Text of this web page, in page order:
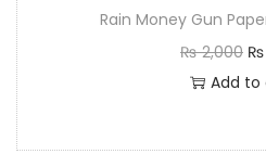
Rain Money Gun
₨2,000 ₨
Add to